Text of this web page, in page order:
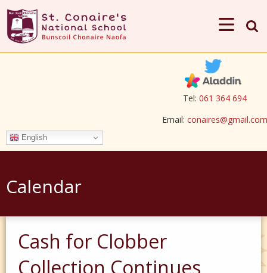
Tel: 061 364 694
Email: conaires@gmail.com
English
Calendar
Cash for Clobber
Collection Continues